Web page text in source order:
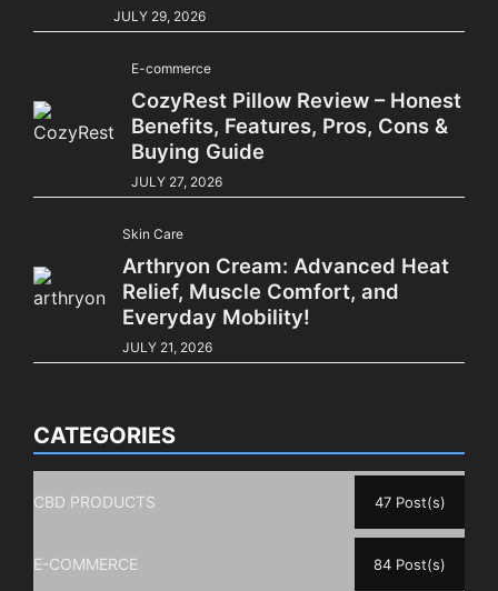
JULY 29, 2026
E-commerce
CozyRest Pillow Review – Honest
Benefits, Features, Pros, Cons &
Buying Guide
JULY 27, 2026
Skin Care
Arthryon Cream: Advanced Heat
Relief, Muscle Comfort, and
Everyday Mobility!
JULY 21, 2026
CATEGORIES
CBD PRODUCTS 47 Post(s)
E-COMMERCE 84 Post(s)